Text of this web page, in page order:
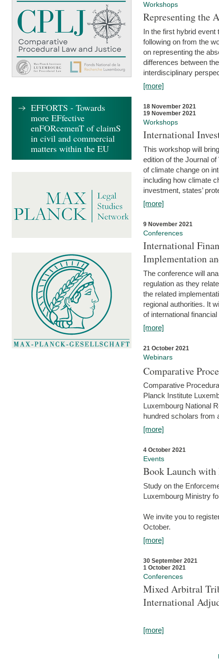
Workshops
Representing the
In the first hybrid event
following on from the
on representing the
differences between
interdisciplinary
[more]
18 November 2021
19 November 2021
Workshops
International
This workshop will
edition of the Journal
of climate change on
including how climate
investment, states’
[more]
9 November 2021
Conferences
International
Implementation
The conference will
regulation as they
the related
regional authorities. It
of international
[more]
21 October 2021
Webinars
Comparative
Comparative
Planck Institute
Luxembourg National
hundred scholars from
[more]
4 October 2021
Events
Book Launch
Study on the
Luxembourg Ministry
We invite you to
October.
[more]
30 September 2021
1 October 2021
Conferences
Mixed Arbitral
International
[more]
EFFORTS - Towards
more EFfective
enFORcemenT of claimS
in civil and commercial
matters within the EU